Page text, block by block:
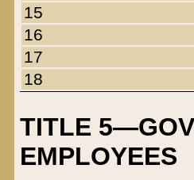
15
16
17
18
TITLE
EMPLOYEES